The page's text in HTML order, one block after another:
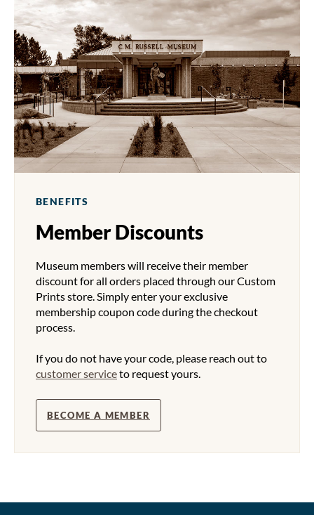
BENEFITS
Member Discounts
Museum members will receive their member
discount for all orders placed through our Custom
Prints store. Simply enter your exclusive
membership coupon code during the checkout
process.
If you do not have your code, please reach out to
customer serviceto request yours.
BECOME A MEMBER